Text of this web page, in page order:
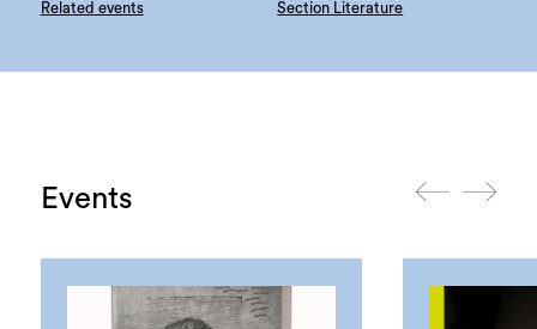
Related events Section Literature
Events